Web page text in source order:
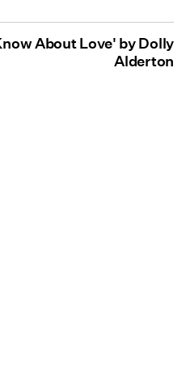
About Love' by Dolly
Alderton